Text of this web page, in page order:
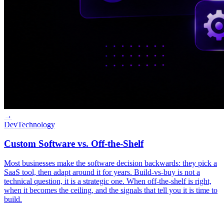
→
DevTechnology
Custom Software vs. Off-the-Shelf
Most businesses make the software decision backwards: they pick a
SaaS tool, then adapt around it for years. Build-vs-buy is not a
technical question, it is a strategic one. When off-the-shelf is right,
when it becomes the ceiling, and the signals that tell you it is time to
build.